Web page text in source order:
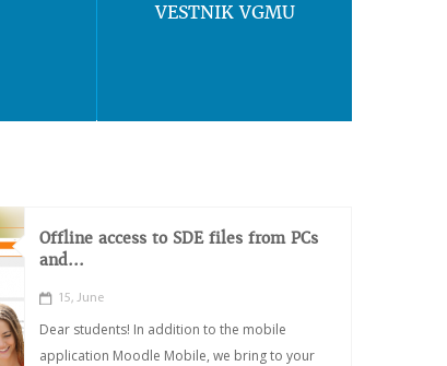
VESTNIK VGMU
Offline access to SDE files from PCs
and...
15, June
Dear students! In addition to the mobile
application Moodle Mobile, we bring to your